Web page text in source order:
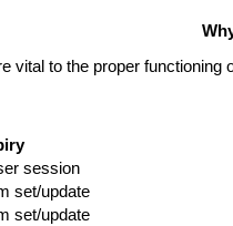
vital to the proper
session
set/update
set/update